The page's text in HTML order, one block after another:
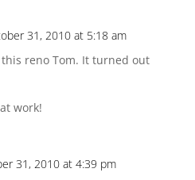
31, 2010 at 5:18 am
reno Tom. It turned out
work!
31, 2010 at 4:39 pm